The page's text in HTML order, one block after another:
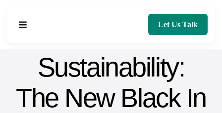
Let Us Talk
Toggle
Home
About
Sustainability:
The New Black In